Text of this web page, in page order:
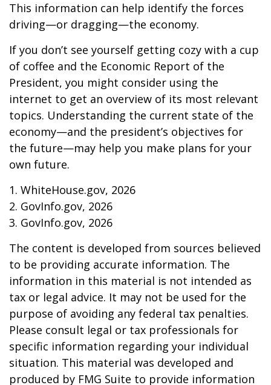
This information can help identify the forces
driving—or dragging—the economy.
If you don’t see yourself getting cozy with a cup
of coffee and the Economic Report of the
President, you might consider using the
internet to get an overview of its most relevant
topics. Understanding the current state of the
economy—and the president’s objectives for
the future—may help you make plans for your
own future.
1. WhiteHouse.gov, 2026
2. GovInfo.gov, 2026
3. GovInfo.gov, 2026
The content is developed from sources believed
to be providing accurate information. The
information in this material is not intended as
tax or legal advice. It may not be used for the
purpose of avoiding any federal tax penalties.
Please consult legal or tax professionals for
specific information regarding your individual
situation. This material was developed and
produced by FMG Suite to provide information